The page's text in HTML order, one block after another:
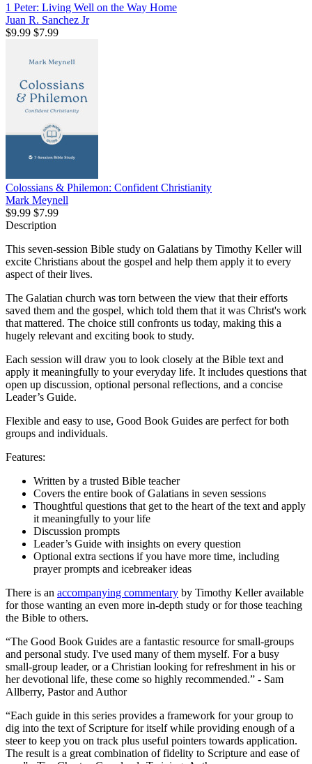
1 Peter: Living Well on the Way Home
Juan R. Sanchez Jr
$9.99 $7.99
Colossians & Philemon: Confident Christianity
Mark Meynell
$9.99 $7.99
Description
This seven-session Bible study on Galatians by Timothy Keller will
excite Christians about the gospel and help them apply it to every
aspect of their lives.
The Galatian church was torn between the view that their efforts
saved them and the gospel, which told them that it was Christ's work
that mattered. The choice still confronts us today, making this a
hugely relevant and exciting book to study.
Each session will draw you to look closely at the Bible text and
apply it meaningfully to your everyday life. It includes questions that
open up discussion, optional personal reflections, and a concise
Leader’s Guide.
Flexible and easy to use, Good Book Guides are perfect for both
groups and individuals.
Features:
Written by a trusted Bible teacher
Covers the entire book of Galatians in seven sessions
Thoughtful questions that get to the heart of the text and apply
it meaningfully to your life
Discussion prompts
Leader’s Guide with insights on every question
Optional extra sections if you have more time, including
prayer prompts and icebreaker ideas
There is an accompanying commentary by Timothy Keller available
for those wanting an even more in-depth study or for those teaching
the Bible to others.
“The Good Book Guides are a fantastic resource for small-groups
and personal study. I've used many of them myself. For a busy
small-group leader, or a Christian looking for refreshment in his or
her devotional life, these come so highly recommended.” - Sam
Allberry, Pastor and Author
“Each guide in this series provides a framework for your group to
dig into the text of Scripture for itself while providing enough of a
steer to keep you on track plus useful pointers towards application.
The result is a great combination of fidelity to Scripture and ease of